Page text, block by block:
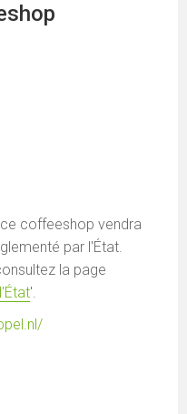
coffeeshop vendra
par l'État.
la page
'.